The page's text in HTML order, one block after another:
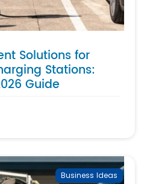
Solutions for
Stations:
Guide
Business Ideas